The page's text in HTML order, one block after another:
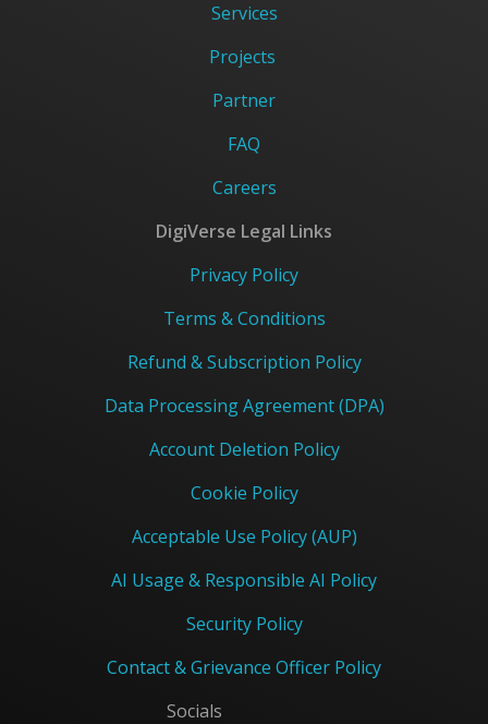
Services
Projects
Partner
FAQ
Careers
DigiVerse Legal Links
Privacy Policy
Terms & Conditions
Refund & Subscription Policy
Data Processing Agreement (DPA)
Account Deletion Policy
Cookie Policy
Acceptable Use Policy (AUP)
AI Usage & Responsible AI Policy
Security Policy
Contact & Grievance Officer Policy
Socials